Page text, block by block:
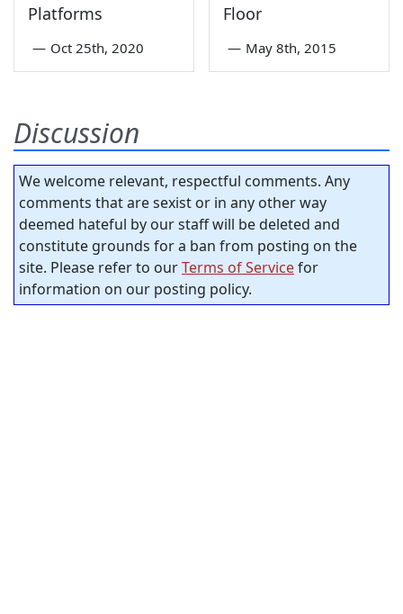
Platforms
— Oct 25th, 2020
Floor
— May 8th, 2015
Discussion
We welcome relevant, respectful comments. Any
comments that are sexist or in any other way
deemed hateful by our staff will be deleted and
constitute grounds for a ban from posting on the
site. Please refer to ourTerms of Servicefor
information on our posting policy.